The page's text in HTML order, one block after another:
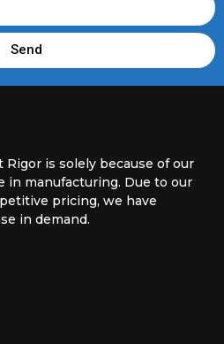
Send
is solely because of our
in manufacturing. Due to our
pricing, we have
in demand.